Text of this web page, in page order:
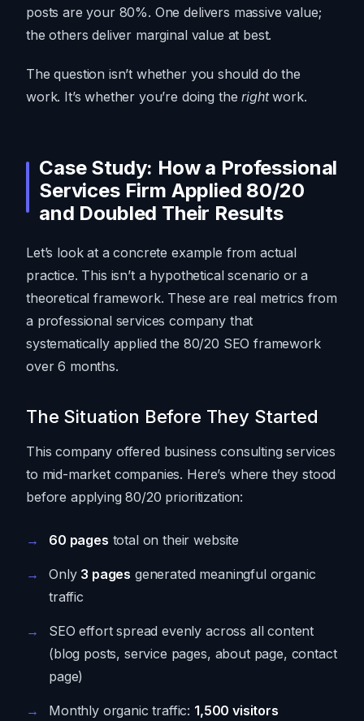
posts are your 80%. One delivers massive value;
the others deliver marginal value at best.
The question isn’t whether you should do the
work. It’s whether you’re doing therightwork.
Case Study: How a Professional
Services Firm Applied 80/20
and Doubled Their Results
Let’s look at a concrete example from actual
practice. This isn’t a hypothetical scenario or a
theoretical framework. These are real metrics from
a professional services company that
systematically applied the 80/20 SEO framework
over 6 months.
The Situation Before They Started
This company offered business consulting services
to mid-market companies. Here’s where they stood
before applying 80/20 prioritization:
60 pages total on their website
Only 3 pages generated meaningful organic
traffic
SEO effort spread evenly across all content
(blog posts, service pages, about page, contact
page)
Monthly organic traffic: 1,500 visitors